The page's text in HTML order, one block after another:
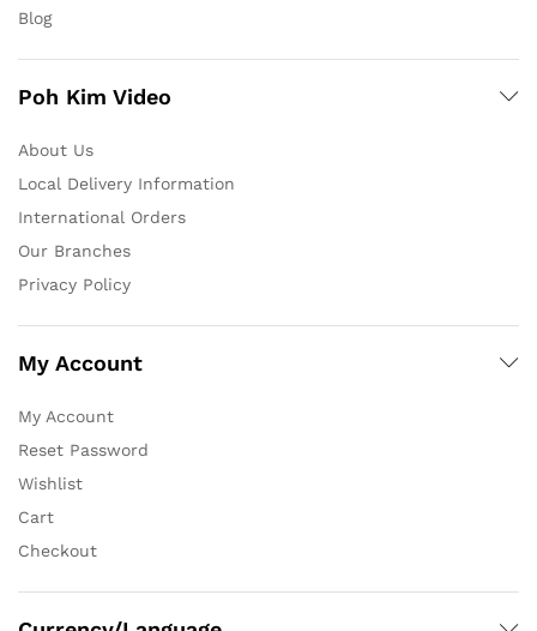
Blog
Poh Kim Video
About Us
Local Delivery Information
International Orders
Our Branches
Privacy Policy
My Account
My Account
Reset Password
Wishlist
Cart
Checkout